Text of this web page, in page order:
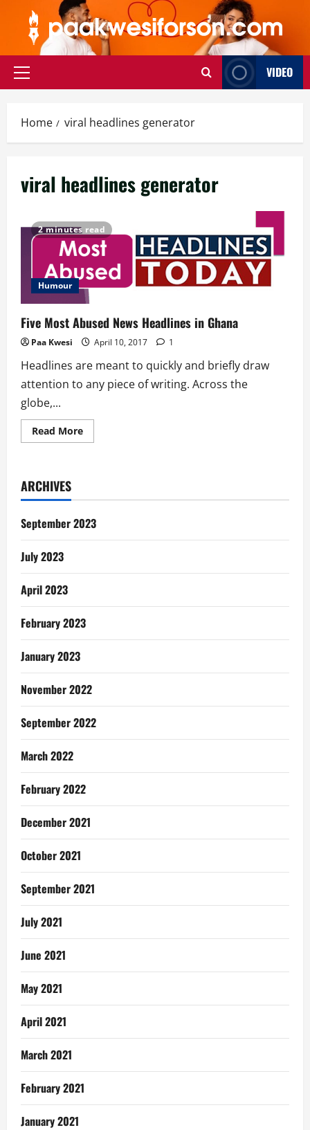
content
Primary
VIDEO
Home viral headlines generator
viral headlines generator
2 minutes read
Humour
Five Most Abused News Headlines in Ghana
Paa Kwesi April 10, 2017 1
Headlines are meant to quickly and briefly draw
attention to any piece of writing. Across the
globe,...
Read MoreRead
more
Headlines
Ghana
ARCHIVES
September 2023
July 2023
April 2023
February 2023
January 2023
November 2022
September 2022
March 2022
February 2022
December 2021
October 2021
September 2021
July 2021
June 2021
May 2021
April 2021
March 2021
February 2021
January 2021